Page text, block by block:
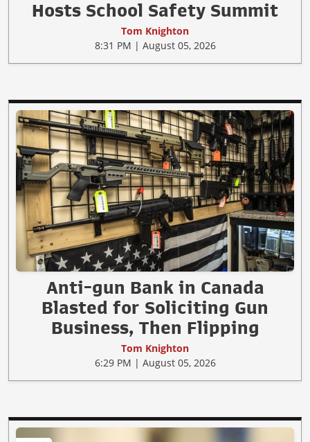
Hosts School Safety Summit
Tom Knighton
8:31 PM | August 05, 2026
Anti-gun Bank in Canada
Blasted for Soliciting Gun
Business, Then Flipping
Tom Knighton
6:29 PM | August 05, 2026